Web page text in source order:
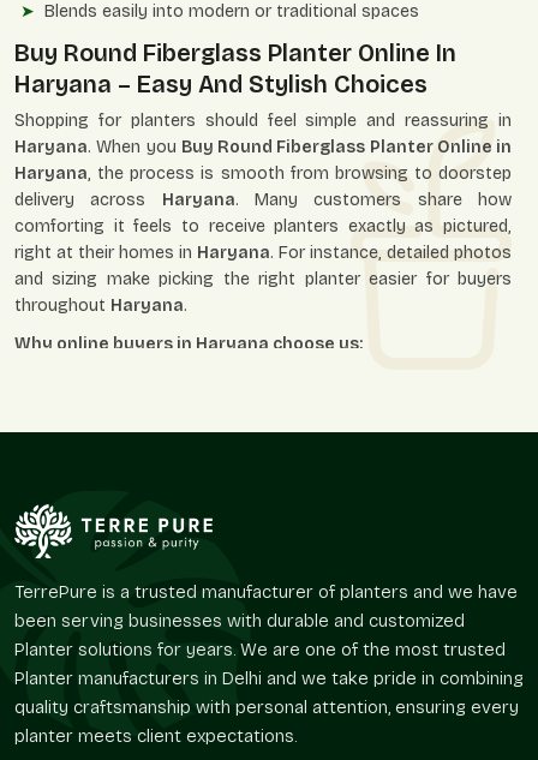
Blends easily into modern or traditional spaces
Buy Round Fiberglass Planter Online In
Haryana – Easy And Stylish Choices
Shopping for planters should feel simple and reassuring in
Haryana. When you Buy Round Fiberglass Planter Online in
Haryana, the process is smooth from browsing to doorstep
delivery across Haryana. Many customers share how
comforting it feels to receive planters exactly as pictured,
right at their homes in Haryana. For instance, detailed photos
and sizing make picking the right planter easier for buyers
throughout Haryana.
Why online buyers in Haryana choose us:
Friendly support if guidance is needed
Round Fiberglass Planter On Wholesale In
Planter Wholesalers For Bulk Needs
Bulk planters can transform large areas at once inHaryana
As experienced Round Fiberglass Planter Wholesalers in
Haryana
, we work with nurseries, landscapers, retailers, and
institutions who need steady and flexible supply. For instance,
a café inHaryanamay want uniform planters for a fresh
TerrePure is a trusted manufacturer of planters and we have
been serving businesses with durable and customized
Planter solutions for years. We are one of the most trusted
Planter manufacturers in Delhi and we take pride in combining
quality craftsmanship with personal attention, ensuring every
planter meets client expectations.